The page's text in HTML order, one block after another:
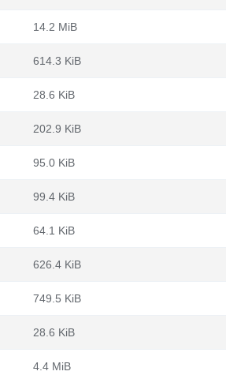
14.2 MiB
614.3 KiB
28.6 KiB
202.9 KiB
95.0 KiB
99.4 KiB
64.1 KiB
626.4 KiB
749.5 KiB
28.6 KiB
4.4 MiB